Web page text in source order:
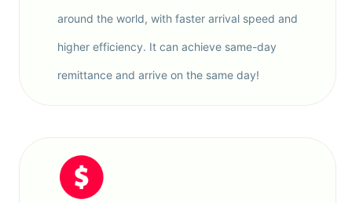
around the world, with faster arrival speed and
higher efficiency. It can achieve same-day
remittance and arrive on the same day!